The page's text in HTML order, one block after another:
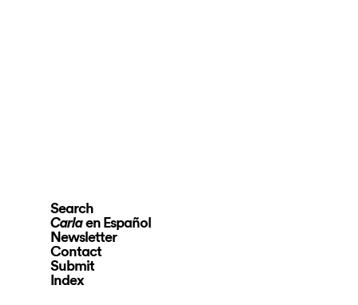
Search
Carlaen Español
Newsletter
Contact
Submit
Index